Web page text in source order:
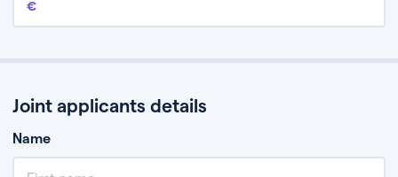
Joint applicants details
Name